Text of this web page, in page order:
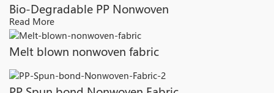
Bio-Degradable PP Nonwoven
Read More
Melt blown nonwoven fabric